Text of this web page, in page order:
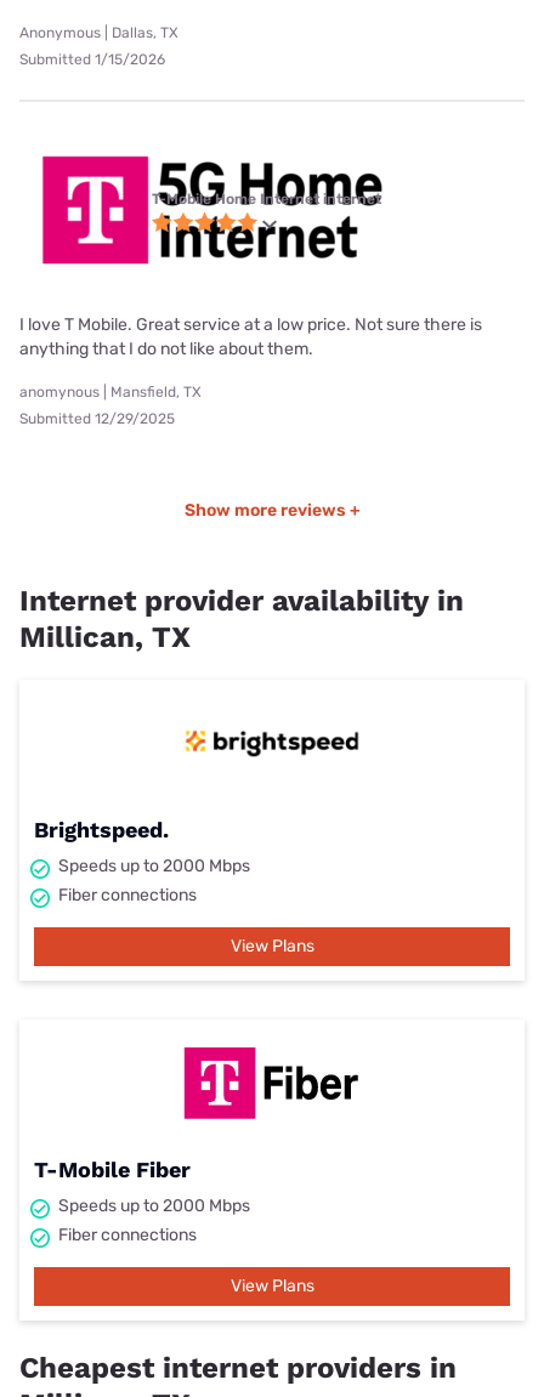
Anonymous | Dallas, TX
Submitted 1/15/2026
T-Mobile Home Internet internet
I love T Mobile. Great service at a low price. Not sure there is
anything that I do not like about them.
anomynous | Mansfield, TX
Submitted 12/29/2025
Show more reviews +
Internet provider availability in
Millican, TX
Brightspeed.
Speeds up to 2000 Mbps
Fiber connections
View Plans
T-Mobile Fiber
Speeds up to 2000 Mbps
Fiber connections
View Plans
Cheapest internet providers in